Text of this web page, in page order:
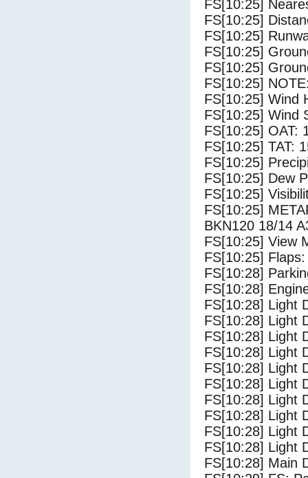
FS[10:25]
FS[10:25]
FS[10:25]
FS[10:25]
FS[10:25]
FS[10:25]
FS[10:25] Wind
FS[10:25] Wind
FS[10:25] OAT:
FS[10:25] TAT:
FS[10:25]
FS[10:25] Dew
FS[10:25]
FS[10:25]
BKN120 18/14
FS[10:25] View
FS[10:25]
FS[10:28]
FS[10:28]
FS[10:28] Light
FS[10:28] Light
FS[10:28] Light
FS[10:28] Light
FS[10:28] Light
FS[10:28] Light
FS[10:28] Light
FS[10:28] Light
FS[10:28] Light
FS[10:28] Light
FS[10:28] Main